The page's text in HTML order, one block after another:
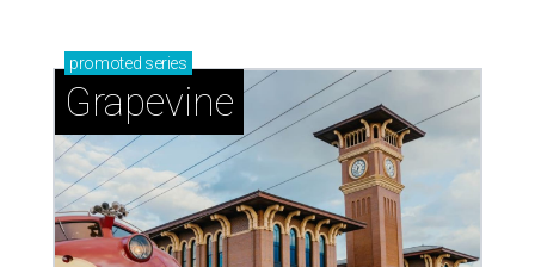
promoted series
Grapevine